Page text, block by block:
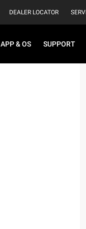
DEALER LOCATOR
APP & OS SUPPORT